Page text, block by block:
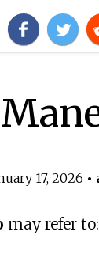
17, 2026 •
may refer to: